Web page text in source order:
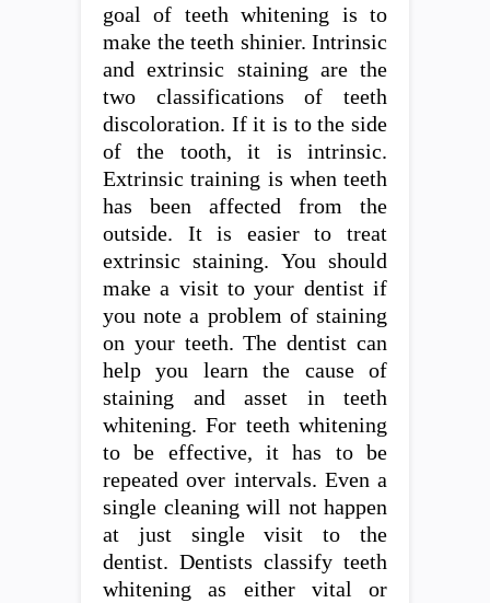
goal of teeth whitening is to
make the teeth shinier. Intrinsic
and extrinsic staining are the
two classifications of teeth
discoloration. If it is to the side
of the tooth, it is intrinsic.
Extrinsic training is when teeth
has been affected from the
outside. It is easier to treat
extrinsic staining. You should
make a visit to your dentist if
you note a problem of staining
on your teeth. The dentist can
help you learn the cause of
staining and asset in teeth
whitening. For teeth whitening
to be effective, it has to be
repeated over intervals. Even a
single cleaning will not happen
at just single visit to the
dentist. Dentists classify teeth
whitening as either vital or